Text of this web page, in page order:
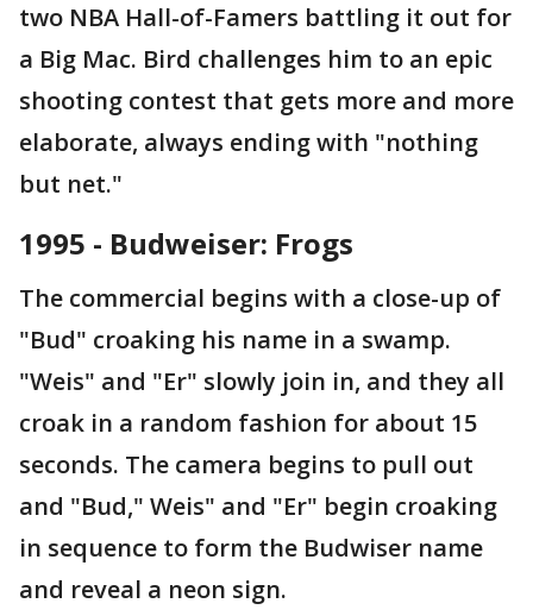
two NBA Hall-of-Famers battling it out for
a Big Mac. Bird challenges him to an epic
shooting contest that gets more and more
elaborate, always ending with "nothing
but net."
1995 - Budweiser: Frogs
The commercial begins with a close-up of
"Bud" croaking his name in a swamp.
"Weis" and "Er" slowly join in, and they all
croak in a random fashion for about 15
seconds. The camera begins to pull out
and "Bud," Weis" and "Er" begin croaking
in sequence to form the Budwiser name
and reveal a neon sign.